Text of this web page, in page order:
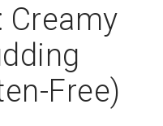
Creamy
Free)